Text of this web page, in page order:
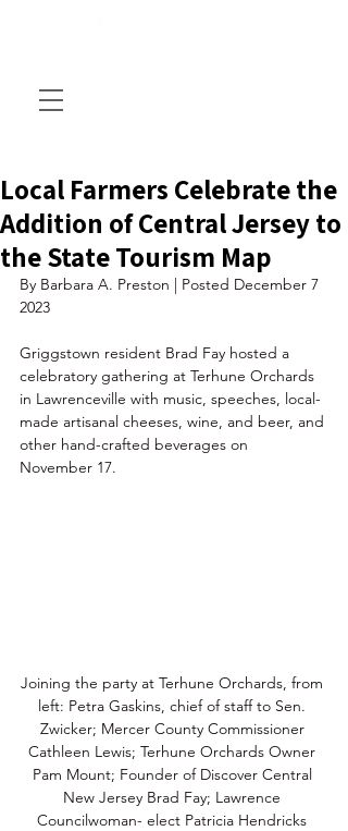
Local Farmers Celebrate the
Addition of Central Jersey to
the State Tourism Map
By Barbara A. Preston | Posted December 7
2023
Griggstown resident Brad Fay hosted a
celebratory gathering at Terhune Orchards
in Lawrenceville with music, speeches, local-
made artisanal cheeses, wine, and beer, and
other hand-crafted beverages on
November 17.
Joining the party at Terhune Orchards, from
left: Petra Gaskins, chief of staff to Sen.
Zwicker; Mercer County Commissioner
Cathleen Lewis; Terhune Orchards Owner
Pam Mount; Founder of Discover Central
New Jersey Brad Fay; Lawrence
Councilwoman- elect Patricia Hendricks